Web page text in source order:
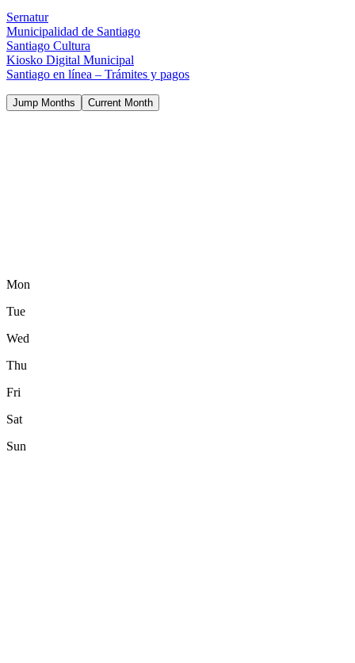
Sernatur
Municipalidad de Santiago
Santiago Cultura
Kiosko Digital Municipal
Santiago en línea – Trámites y pagos
Jump Months Current Month
Mon
Tue
Wed
Thu
Fri
Sat
Sun